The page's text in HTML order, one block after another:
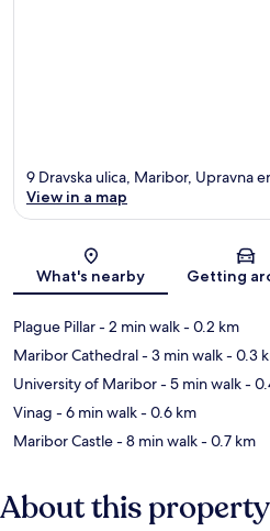
Map
9 Dravska ulica, Maribor, Upravna
View in a map
What's nearby Getting
Plague Pillar- 2 min walk- 0.2 km
Maribor Cathedral- 3 min walk- 0.3
University of Maribor- 5 min walk-
Vinag - 6 min walk- 0.6 km
Maribor Castle- 8 min walk- 0.7 km
About this property